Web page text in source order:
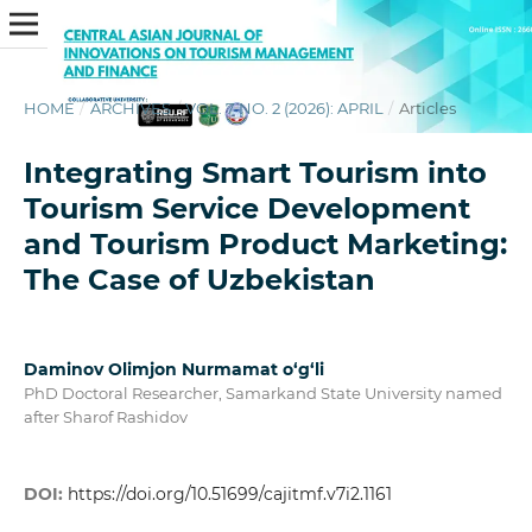
HOME / ARCHIVES / VOL. 7 NO. 2 (2026): APRIL / Articles
Integrating Smart Tourism into
Tourism Service Development
and Tourism Product Marketing:
The Case of Uzbekistan
Daminov Olimjon Nurmamat o‘g‘li
PhD Doctoral Researcher, Samarkand State University named
after Sharof Rashidov
DOI: https://doi.org/10.51699/cajitmf.v7i2.1161